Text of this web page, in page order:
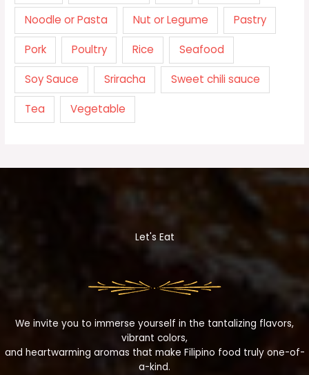
Noodle or Pasta Nut or Legume Pastry
Pork Poultry Rice Seafood
Soy Sauce Sriracha Sweet chili sauce
Tea Vegetable
Let's Eat
We invite you to immerse yourself in the tantalizing flavors,
vibrant colors,
and heartwarming aromas that make Filipino food truly one-of-
a-kind.